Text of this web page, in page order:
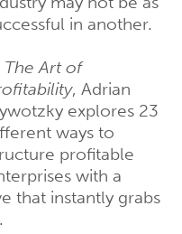
in another.
The Art of
, Adrian
explores 23
ways to
profitable
with a
that instantly grabs